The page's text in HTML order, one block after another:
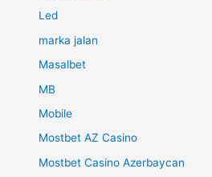
Led
marka jalan
Masalbet
MB
Mobile
Mostbet AZ Casino
Mostbet Casino Azerbaycan